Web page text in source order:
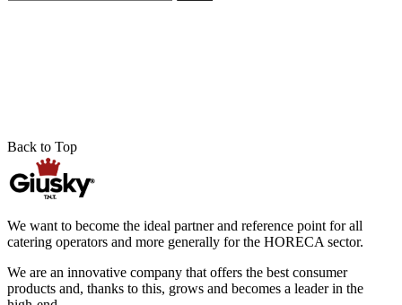
Back to Top
We want to become the ideal partner and reference point for all
catering operators and more generally for the HORECA sector.
We are an innovative company that offers the best consumer
products and, thanks to this, grows and becomes a leader in the